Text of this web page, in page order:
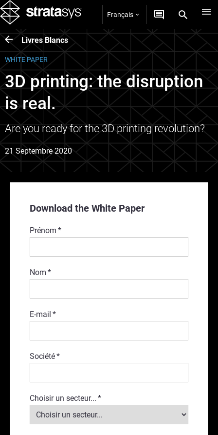
Français
Livres Blancs
Download the White Paper
Prénom *
Nom *
E-mail *
Société*
Choisir un secteur... *
WHITE PAPER
3D printing: the disruption
is real.
Are you ready for the 3D printing revolution?
21 Septembre 2020